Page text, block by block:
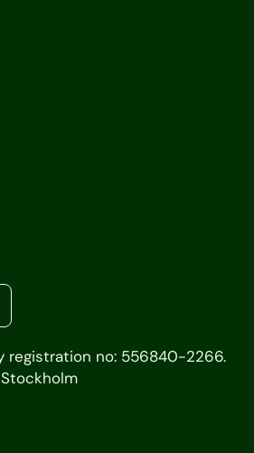
registration no: 556840-2266.